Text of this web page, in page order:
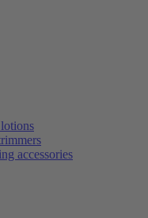
accessories